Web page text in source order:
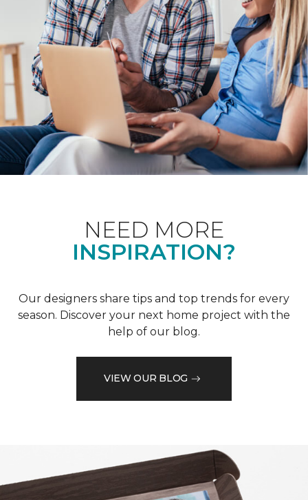
NEED MORE
INSPIRATION?
Our designers share tips and top trends for every
season. Discover your next home project with the
help of our blog.
VIEW OUR BLOG